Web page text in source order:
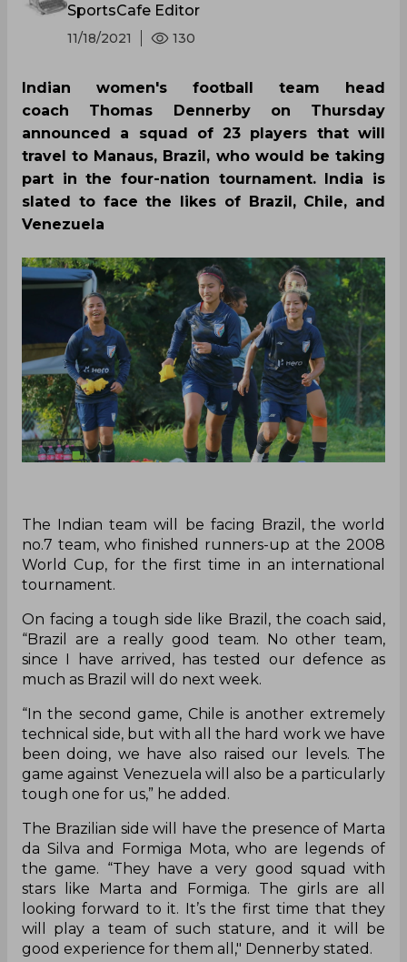
SportsCafe Editor
11/18/2021 130
Indian women's football team head
coach Thomas Dennerby on Thursday
announced a squad of 23 players that will
travel to Manaus, Brazil, who would be taking
part in the four-nation tournament. India is
slated to face the likes of Brazil, Chile, and
Venezuela
The Indian team will be facing Brazil, the world
no.7 team, who finished runners-up at the 2008
World Cup, for the first time in an international
tournament.
On facing a tough side like Brazil, the coach said,
“Brazil are a really good team. No other team,
since I have arrived, has tested our defence as
much as Brazil will do next week.
“In the second game, Chile is another extremely
technical side, but with all the hard work we have
been doing, we have also raised our levels. The
game against Venezuela will also be a particularly
tough one for us,” he added.
The Brazilian side will have the presence of Marta
da Silva and Formiga Mota, who are legends of
the game. “They have a very good squad with
stars like Marta and Formiga. The girls are all
looking forward to it. It’s the first time that they
will play a team of such stature, and it will be
good experience for them all," Dennerby stated.